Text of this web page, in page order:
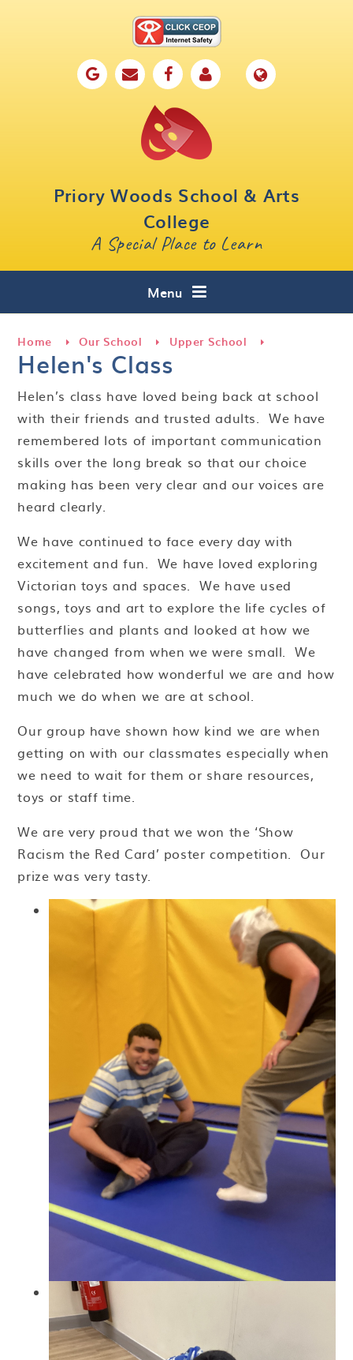
Priory Woods School & Arts
College
A Special Place to Learn
Menu
Key Information
Curriculum
Home Our School Upper School
Helen's Class
Helen’s class have loved being back at school
with their friends and trusted adults. We have
remembered lots of important communication
skills over the long break so that our choice
making has been very clear and our voices are
heard clearly.
We have continued to face every day with
excitement and fun. We have loved exploring
Victorian toys and spaces. We have used
songs, toys and art to explore the life cycles of
butterflies and plants and looked at how we
have changed from when we were small. We
have celebrated how wonderful we are and how
much we do when we are at school.
Our group have shown how kind we are when
getting on with our classmates especially when
we need to wait for them or share resources,
toys or staff time.
We are very proud that we won the ‘Show
Racism the Red Card’ poster competition. Our
prize was very tasty.